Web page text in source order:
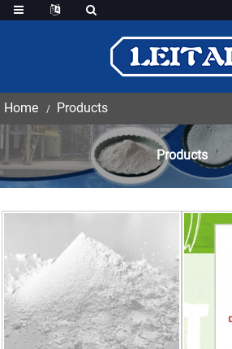
Home Products
Products